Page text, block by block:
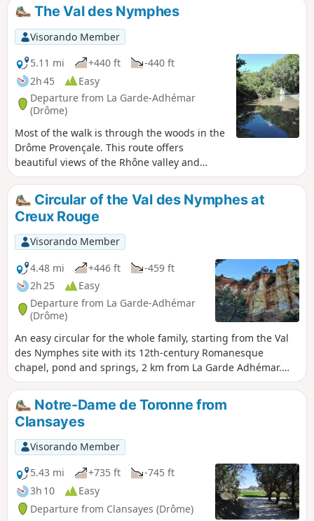
the chapel.
The Val des Nymphes
Visorando Member
5.11 mi
+440 ft
-440 ft
2h 45
Easy
Departure from La Garde-Adhémar
(Drôme)
Most of the walk is through the woods in the
Drôme Provençale. This route offers
beautiful views of the Rhône valley and
lavender fields, as well as a village classified
as one of the most beautiful in France, with
some buildings dating back to the
Renaissance.
Circular of the Val des Nymphes at
Creux Rouge
Visorando Member
4.48 mi
+446 ft
-459 ft
2h 25
Easy
Departure from La Garde-Adhémar
(Drôme)
An easy circular for the whole family, starting from the Val
des Nymphes site with its 12th-century Romanesque
chapel, pond and springs, 2 km from La Garde Adhémar.
This circular takes you through a mini Provençal Colorado
that will delight children. However, avoid this route after
heavy rain (it's slippery!) and during big game hunting
season at weekends (wild boar hunts are quite frequent).
Notre-Dame de Toronne from
Clansayes
Visorando Member
5.43 mi
+735 ft
-745 ft
3h 10
Easy
Departure from Clansayes (Drôme)